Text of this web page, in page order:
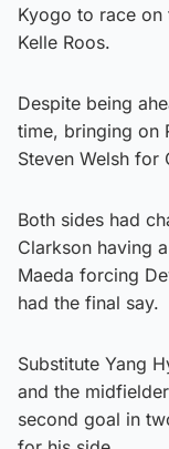
Kyogo to race
Kelle Roos.
Despite being
time, bringing on
Steven Welsh for
Both sides had
Clarkson having
Maeda forcing
had the final say.
Substitute Yang
and the
second goal in